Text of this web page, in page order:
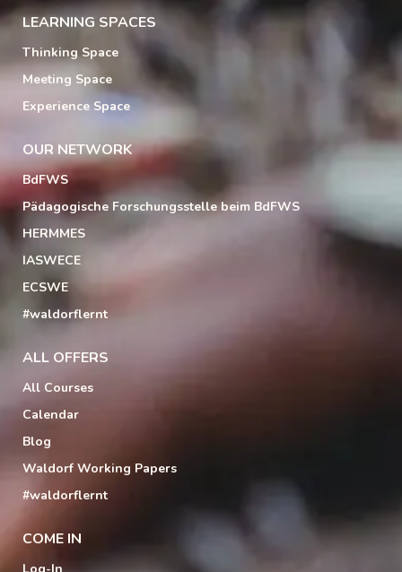
LEARNING SPACES
Thinking Space
Meeting Space
Experience Space
OUR NETWORK
BdFWS
Pädagogische Forschungsstelle beim BdFWS
HERMMES
IASWECE
ECSWE
#waldorflernt
ALL OFFERS
All Courses
Calendar
Blog
Waldorf Working Papers
#waldorflernt
COME IN
Log-In